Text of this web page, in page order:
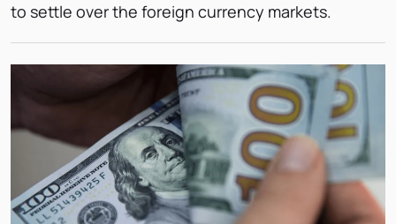
to settle over the foreign currency markets.